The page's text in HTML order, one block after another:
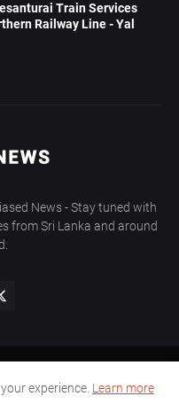
Train Services
Railway Line - Yal
News - Stay tuned with
from Sri Lanka and around
Contact Us Sitemap
experience. Learn more